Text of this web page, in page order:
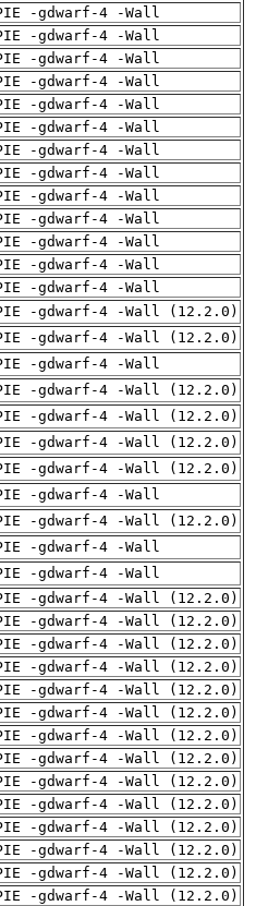
-gdwarf-4 -Wall
-gdwarf-4 -Wall
-gdwarf-4 -Wall
-gdwarf-4 -Wall
-gdwarf-4 -Wall
-gdwarf-4 -Wall
-gdwarf-4 -Wall
-gdwarf-4 -Wall
-gdwarf-4 -Wall
-gdwarf-4 -Wall
-gdwarf-4 -Wall
-gdwarf-4 -Wall
-gdwarf-4 -Wall
-gdwarf-4 -Wall (12.2.0)
-gdwarf-4 -Wall (12.2.0)
-gdwarf-4 -Wall
-gdwarf-4 -Wall (12.2.0)
-gdwarf-4 -Wall (12.2.0)
-gdwarf-4 -Wall (12.2.0)
-gdwarf-4 -Wall (12.2.0)
-gdwarf-4 -Wall
-gdwarf-4 -Wall (12.2.0)
-gdwarf-4 -Wall
-gdwarf-4 -Wall
-gdwarf-4 -Wall (12.2.0)
-gdwarf-4 -Wall (12.2.0)
-gdwarf-4 -Wall (12.2.0)
-gdwarf-4 -Wall (12.2.0)
-gdwarf-4 -Wall (12.2.0)
-gdwarf-4 -Wall (12.2.0)
-gdwarf-4 -Wall (12.2.0)
-gdwarf-4 -Wall (12.2.0)
-gdwarf-4 -Wall (12.2.0)
-gdwarf-4 -Wall (12.2.0)
-gdwarf-4 -Wall (12.2.0)
-gdwarf-4 -Wall (12.2.0)
-gdwarf-4 -Wall (12.2.0)
-gdwarf-4 -Wall (12.2.0)